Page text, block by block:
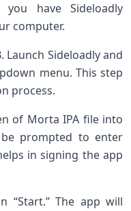
have Sideloadly
computer.
Launch Sideloadly and
menu. This step
process.
of Morta IPA file into
be prompted to enter
in signing the app
“Start.” The app will